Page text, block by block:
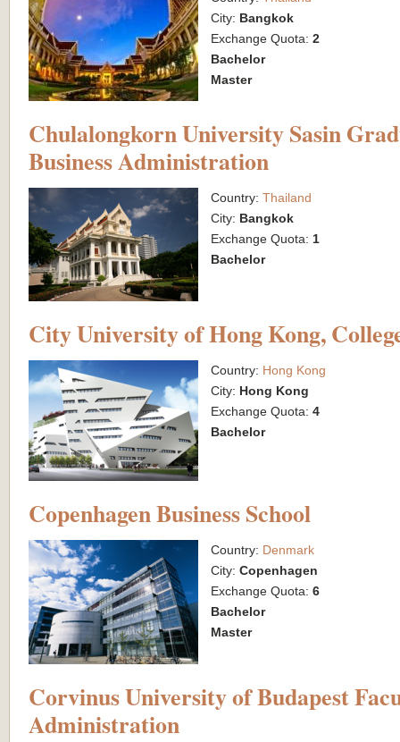
City: Bangkok
Exchange Quota:2
Bachelor
Master
Chulalongkorn University Sasin
Business Administration
Country:Thailand
City: Bangkok
Exchange Quota: 1
Bachelor
City University of Hong Kong,
Country: Hong Kong
City: Hong Kong
Exchange Quota:4
Bachelor
Copenhagen Business School
Country: Denmark
City:Copenhagen
Exchange Quota:6
Bachelor
Master
Corvinus University of Budapest
Administration